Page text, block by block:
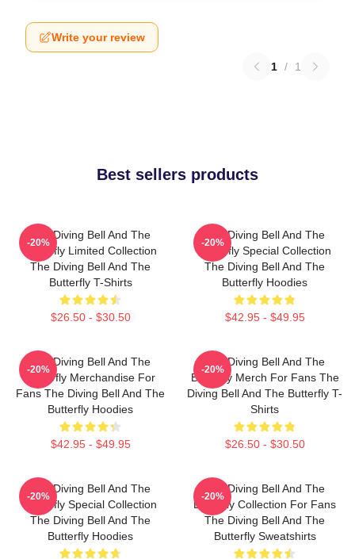
Write your review
1 / 1
Best sellers products
The Diving Bell And The
Butterfly Limited Collection
The Diving Bell And The
Butterfly T-Shirts
$26.50 - $30.50
-20%
The Diving Bell And The
Butterfly Special Collection
The Diving Bell And The
Butterfly Hoodies
$42.95 - $49.95
-20%
The Diving Bell And The
Butterfly Merchandise For
Fans The Diving Bell And The
Butterfly Hoodies
$42.95 - $49.95
-20%
The Diving Bell And The
Butterfly Merch For Fans The
Diving Bell And The Butterfly T-
Shirts
$26.50 - $30.50
-20%
The Diving Bell And The
Butterfly Special Collection
The Diving Bell And The
Butterfly Hoodies
-20%
The Diving Bell And The
Butterfly Collection For Fans
The Diving Bell And The
Butterfly Sweatshirts
-20%